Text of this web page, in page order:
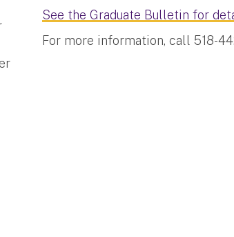
See the Graduate Bulletin for
For more information, call 518-